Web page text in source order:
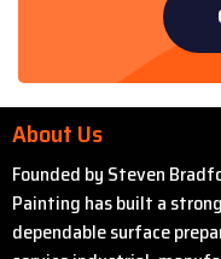
About Us
Founded by Steven
Painting has built a
dependable surface